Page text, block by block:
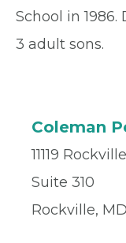
School in
3 adult sons.
Coleman
11119
Suite 310
Rockville,